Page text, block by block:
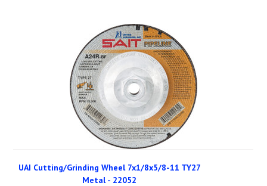
UAI Cutting/Grinding Wheel 7x1/8x5/8-11 TY27
Metal - 22052